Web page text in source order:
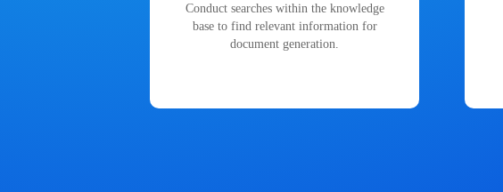
Conduct searches within the knowledge
base to find relevant information for
document generation.